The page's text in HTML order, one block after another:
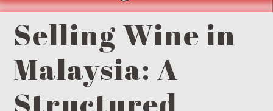
Selling Wine in
Malaysia: A